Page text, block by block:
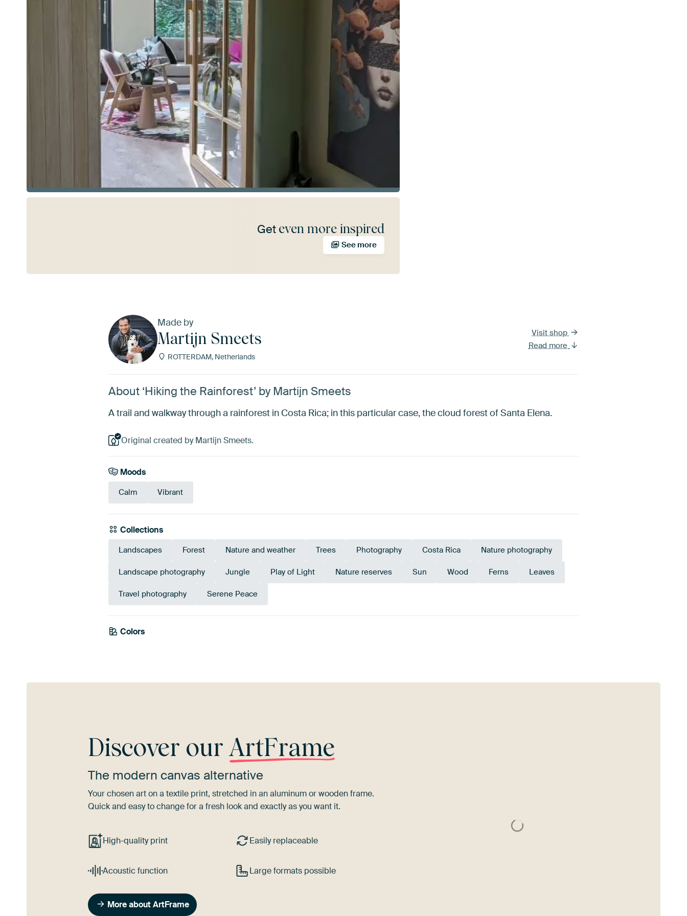
Get even more inspired
See more
Made by
Martijn Smeets
ROTTERDAM, Netherlands
Visit shop
Read more
About ‘Hiking the Rainforest’ by Martijn Smeets
A trail and walkway through a rainforest in Costa Rica; in this particular case, the cloud forest of Santa Elena.
Original created by Martijn Smeets.
Moods
Calm Vibrant
Collections
Landscapes Forest Nature and weather Trees Photography Costa Rica Nature photography
Landscape photography Jungle Play of Light Nature reserves Sun Wood Ferns Leaves
Travel photography Serene Peace
Colors
Emerald green
Discover ourArtFrame
The modern canvas alternative
Your chosen art on a textile print, stretched in an aluminum or wooden frame.
Quick and easy to change for a fresh look and exactly as you want it.
High-quality print Easily replaceable
Acoustic function Large formats possible
More about ArtFrame